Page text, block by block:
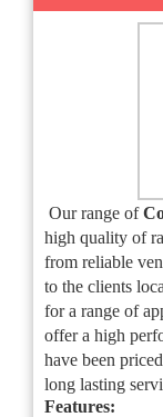
Our range of
high quality of
from reliable
to the clients
for a range of
offer a high
have been
long lasting
Features: